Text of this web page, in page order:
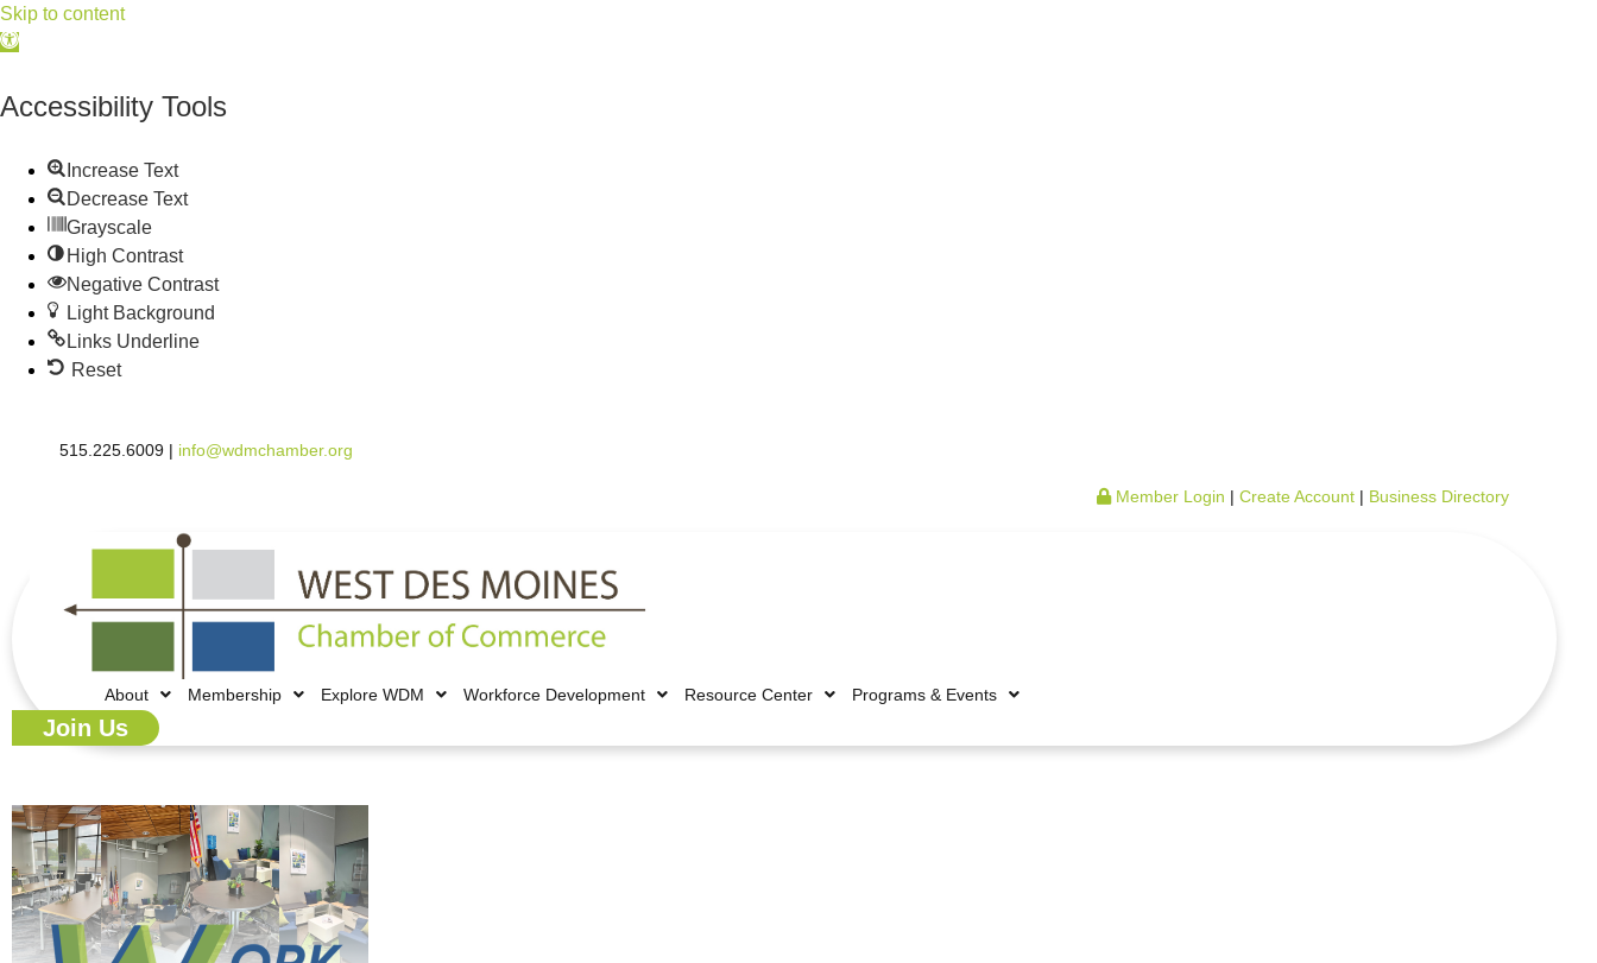
Skip to content
Open
Accessibility Tools
Increase Text
Decrease Text
Grayscale
High Contrast
Negative Contrast
Light Background
Links Underline
Reset
515.225.6009 | info@wdmchamber.org
Member Login | Create Account | Business Directory
About Membership Explore WDM Workforce Development Resource Center Programs & Events
Join Us